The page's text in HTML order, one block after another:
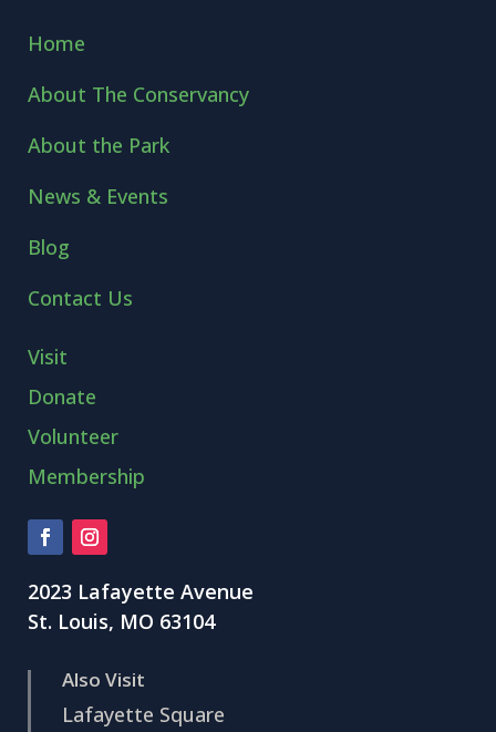
Home
About The Conservancy
About the Park
News & Events
Blog
Contact Us
Visit
Donate
Volunteer
Membership
2023 Lafayette Avenue
St. Louis, MO 63104
Also Visit
Lafayette Square